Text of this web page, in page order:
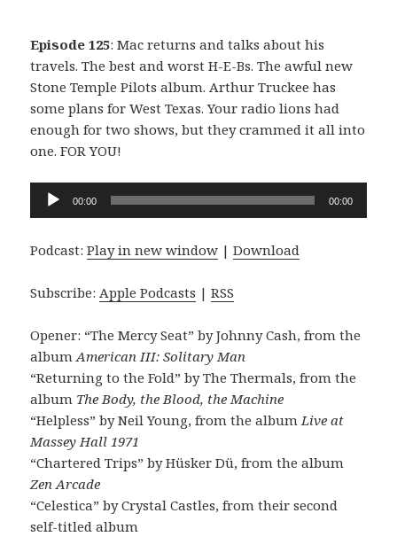
Episode 125: Mac returns and talks about his
travels. The best and worst H-E-Bs. The awful new
Stone Temple Pilots album. Arthur Truckee has
some plans for West Texas. Your radio lions had
enough for two shows, but they crammed it all into
one. FOR YOU!
Audio
Player
00:00 00:00
Podcast:Play in new window |Download
Subscribe:Apple Podcasts |RSS
Opener: “The Mercy Seat” by Johnny Cash, from the
albumAmerican III: Solitary Man
“Returning to the Fold” by The Thermals, from the
album The Body, the Blood, the Machine
“Helpless” by Neil Young, from the albumLive at
Massey Hall 1971
“Chartered Trips” by Hüsker Dü, from the album
Zen Arcade
“Celestica” by Crystal Castles, from their second
self-titled album